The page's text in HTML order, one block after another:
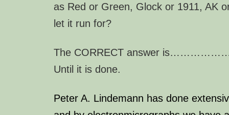
as Red or Green, Glock or 1911, AK
let it run for?
The CORRECT answer
Until it is done.
Peter A. Lindemann has done